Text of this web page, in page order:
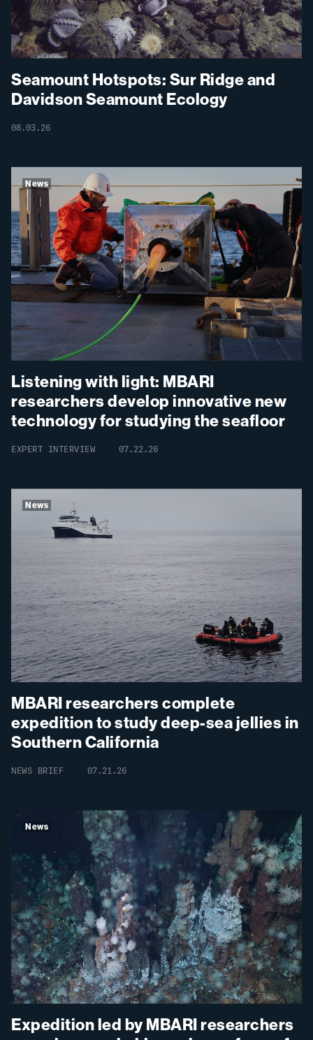
Seamount Hotspots: Sur Ridge and
Davidson Seamount Ecology
08.03.26
News
Listening with light: MBARI
researchers develop innovative new
technology for studying the seafloor
EXPERT INTERVIEW 07.22.26
News
MBARI researchers complete
expedition to study deep-sea jellies in
Southern California
NEWS BRIEF 07.21.26
News
Expedition led by MBARI researchers